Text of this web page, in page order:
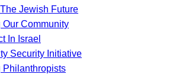
Jewish Future
Our Community
In Israel
Security Initiative
Philanthropists